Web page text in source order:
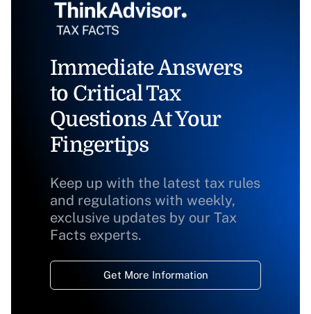
Immediate Answers
to Critical Tax
Questions At Your
Fingertips
Keep up with the latest tax rules
and regulations with weekly,
exclusive updates by our Tax
Facts experts.
Get More Information